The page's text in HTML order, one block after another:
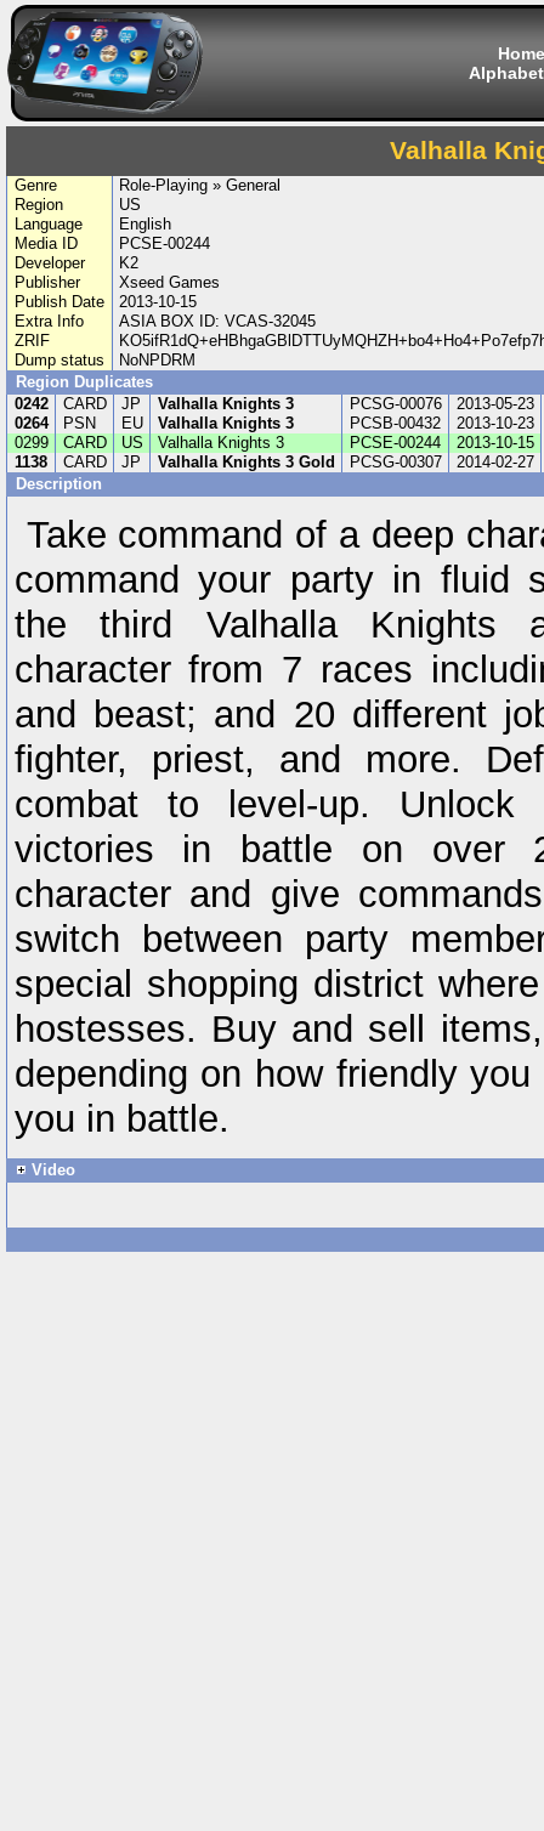
Home
Valhalla
Genre
Role-Playing » General
Region
US
Language
English
Media ID
PCSE-00244
Developer
K2
Publisher
Xseed Games
Publish Date
2013-10-15
Extra Info
ASIA BOX ID: VCAS-32045
ZRIF
Dump status
NoNPDRM
Region Duplicates
0242
CARD JP Valhalla Knights 3 PCSG-00076
2013-05-23
0264
PSN EU Valhalla Knights 3 PCSB-00432
2013-10-23
0299
CARD US Valhalla Knights 3 PCSE-00244
2013-10-15
1138
CARD JP Valhalla Knights 3 Gold PCSG-00307
2014-02-27
Description
Take command of a deep
command your party in fluid
the third Valhalla Knights
character from 7 races
and beast; and 20 different
fighter, priest, and more.
combat to level-up.
victories in battle on over
character and give
switch between party
special shopping district
hostesses. Buy and sell
depending on how friendly
you in battle.
Video